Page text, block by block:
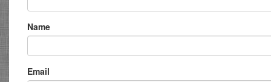
Name
Email